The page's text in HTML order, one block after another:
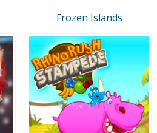
Frozen Islands